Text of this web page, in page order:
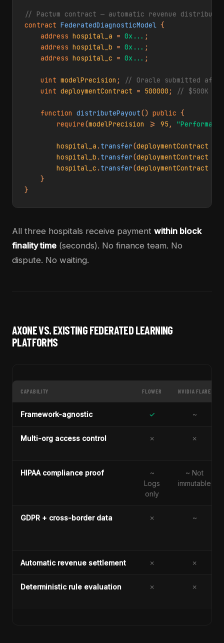
// Pactum contract — automatic revenue
contract FederatedDiagnosticModel {
address hospital_a = 0x... ;
address hospital_b = 0x... ;
address hospital_c = 0x... ;
uint modelPrecision ;
// Oracle submitted
uint deploymentContract = 500000 ; // $500K
function distributePayout() public {
require(modelPrecision >= 95 ,
hospital_a . transfer(deploymentContract
hospital_b . transfer(deploymentContract
hospital_c . transfer(deploymentContract
    }
}
All three hospitals receive payment within block
finality time (seconds). No finance team. No
dispute. No waiting.
AXONE VS. EXISTING FEDERATED LEARNING
PLATFORMS
CAPABILITY FLOWER NVIDIA FLARE
Framework-agnostic ✓ ~
Multi-org access control ✗ ✗
HIPAA compliance proof
~
Logs
only
~ Not
immutable
GDPR + cross-border data ✗ ~
Automatic revenue settlement ✗ ✗
Deterministic rule evaluation ✗ ✗